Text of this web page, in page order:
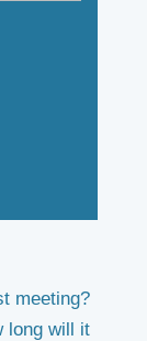
meeting?
long will it